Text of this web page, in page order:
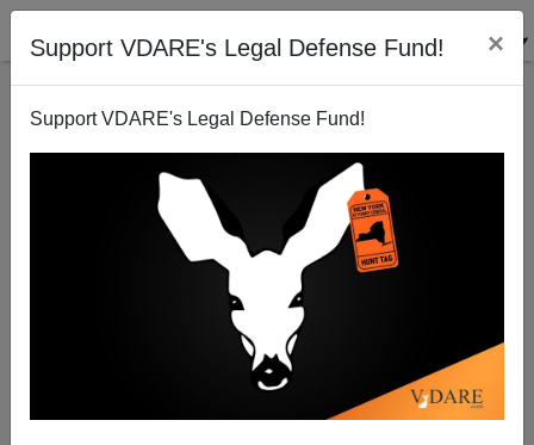
Support VDARE's Legal Defense Fund! ×
Support VDARE's Legal Defense Fund!